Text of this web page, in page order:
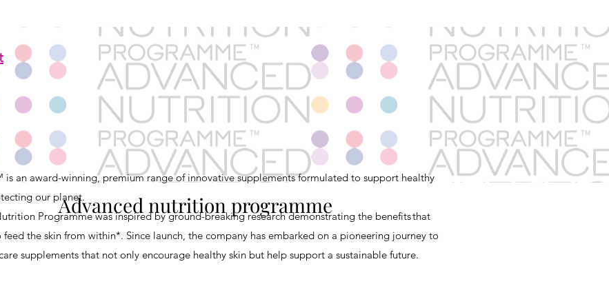
Advanced nutrition programme
an award-winning, premium range of innovative supplements formulated to support healthy
our planet.
Programme was inspired by ground-breaking research demonstrating the benefits that
feed the skin from within*. Since launch, the company has embarked on a pioneering journey to
supplements that not only encourage healthy skin but help support a sustainable future.